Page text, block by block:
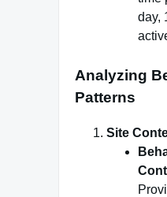
day,
Analyzing
Patterns
Site